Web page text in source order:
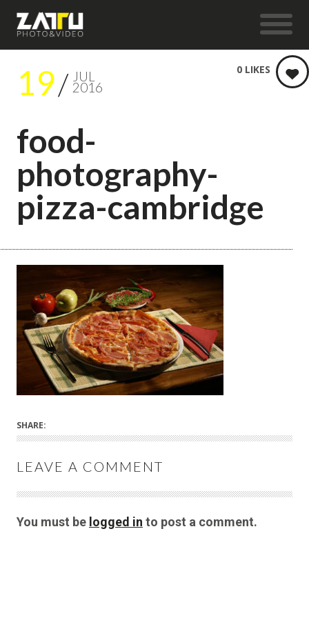
19 JUL
2016
food-
photography-
pizza-cambridge
0 LIKES
SHARE:
LEAVE A COMMENT
You must be logged in to post a comment.